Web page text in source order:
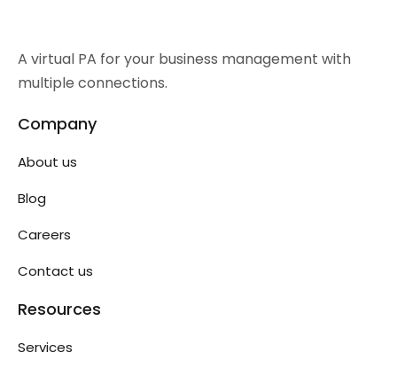
A virtual PA for your business management with
multiple connections.
Company
About us
Blog
Careers
Contact us
Resources
Services